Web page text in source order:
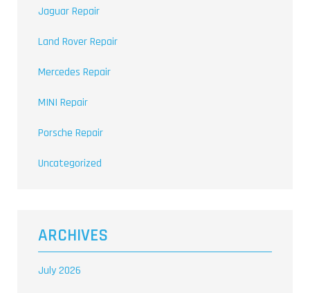
Jaguar Repair
Land Rover Repair
Mercedes Repair
MINI Repair
Porsche Repair
Uncategorized
ARCHIVES
July 2026